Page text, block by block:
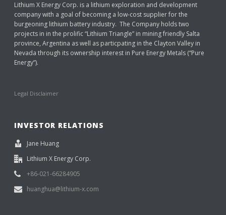
Lithium X Energy Corp. is a lithium exploration and development
company with a goal of becoming a low-cost supplier for the
burgeoning lithium battery industry. The Company holds two
projects in in the prolific “Lithium Triangle” in mining friendly Salta
province, Argentina as well as particpating in the Clayton Valley in
Nevada through its ownership interest in Pure Energy Metals (“Pure
Energy”).
Legal Disclaimer
INVESTOR RELATIONS
Jane Huang
Lithium X Energy Corp.
+86-021-66284905
huanghua@lithium-x.com